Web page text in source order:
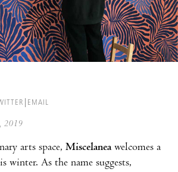
EMAIL
2019
arts space, Miscelaneawelcomes a
winter. As the name suggests,